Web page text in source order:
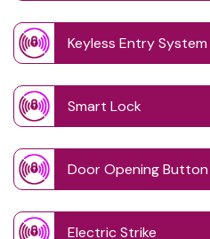
Keyless Entry System
Smart Lock
Door Opening Button
Electric Strike